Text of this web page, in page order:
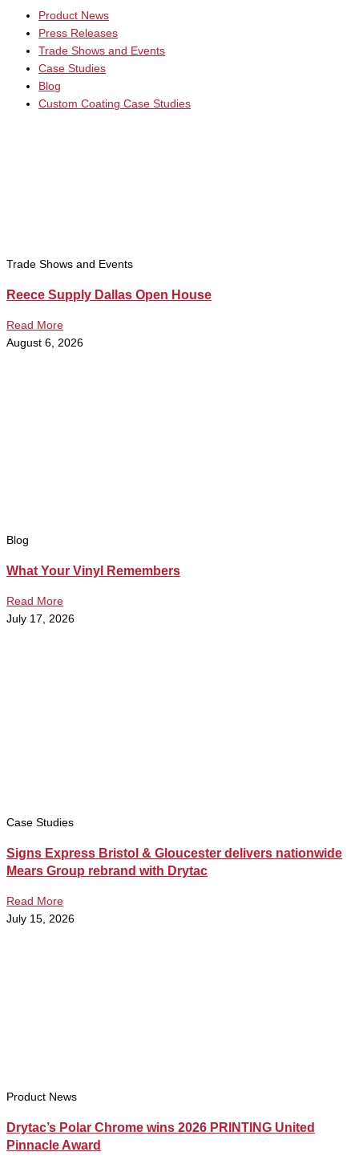
Product News
Press Releases
Trade Shows and Events
Case Studies
Blog
Custom Coating Case Studies
Trade Shows and Events
Reece Supply Dallas Open House
Read More
August 6, 2026
Blog
What Your Vinyl Remembers
Read More
July 17, 2026
Case Studies
Signs Express Bristol & Gloucester delivers nationwide
Mears Group rebrand with Drytac
Read More
July 15, 2026
Product News
Drytac’s Polar Chrome wins 2026 PRINTING United
Pinnacle Award